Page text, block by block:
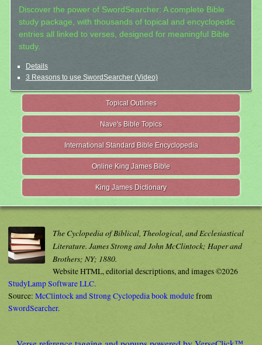
Discover the power of SwordSearcher: A complete Bible
study package, with thousands of topical and encyclopedic
entries all linked to verses, designed for meaningful Bible
study.
Details
3 Reasons to use SwordSearcher (Video)
Topical Outlines
Nave's Bible Topics
International Standard Bible Encyclopedia
Online King James Bible
King James Dictionary
The Cyclopedia of Biblical, Theological, and Ecclesiastical
Literature. James Strong and John McClintock; Haper and
Brothers; NY; 1880.
Website HTML, editorial descriptions, and images ©2026
StudyLamp Software LLC.
Source: McClintock and Strong Cyclopedia book modulefrom
SwordSearcher.